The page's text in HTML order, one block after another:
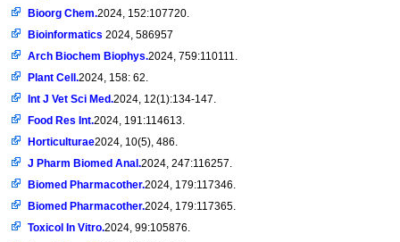
Bioorg Chem.2024, 152:107720.
Bioinformatics2024, 586957
Arch Biochem Biophys.2024, 759:110111.
Plant Cell.2024, 158: 62.
Int J Vet Sci Med.2024, 12(1):134-147.
Food Res Int.2024, 191:114613.
Horticulturae2024, 10(5), 486.
J Pharm Biomed Anal.2024, 247:116257.
Biomed Pharmacother.2024, 179:117346.
Biomed Pharmacother.2024, 179:117365.
Toxicol In Vitro.2024, 99:105876.